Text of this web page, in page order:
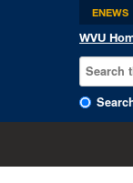
ENEWS
WVU